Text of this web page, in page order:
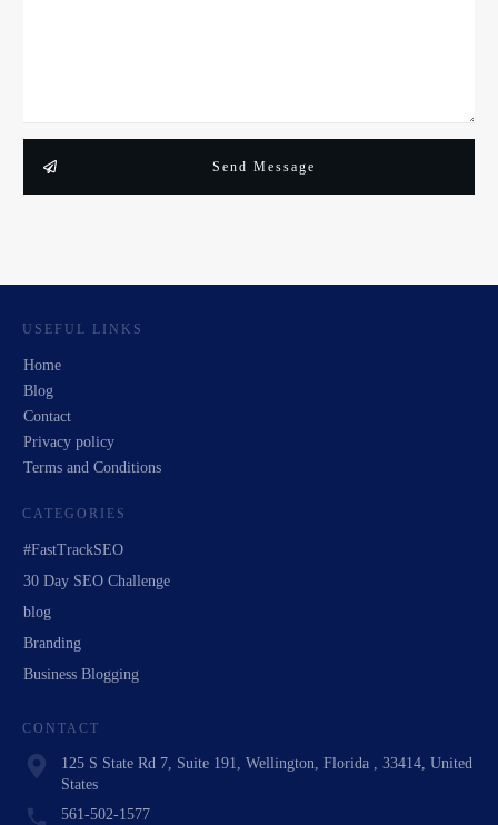
Send Message
USEFUL LINKS
Home
Blog
Contact
Privacy policy
Terms and Conditions
CATEGORIES
#FastTrackSEO
30 Day SEO Challenge
blog
Branding
Business Blogging
CONTACT
125 S State Rd 7, Suite 191, Wellington, Florida , 33414, United
States
561-502-1577